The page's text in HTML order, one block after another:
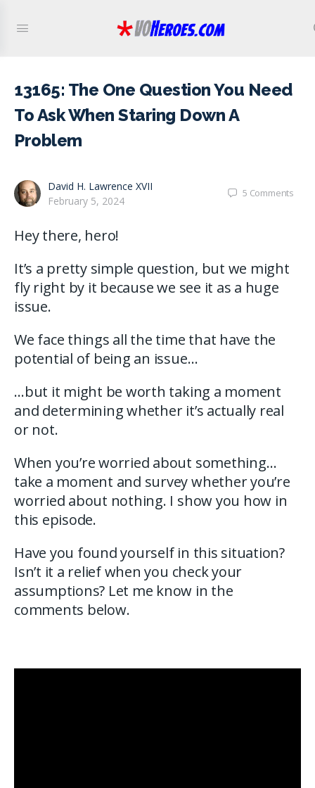
13165: The One Question You Need
To Ask When Staring Down A
Problem
David H. Lawrence XVII
February 5, 2024
5 Comments
Hey there, hero!
It’s a pretty simple question, but we might
fly right by it because we see it as a huge
issue.
We face things all the time that have the
potential of being an issue…
…but it might be worth taking a moment
and determining whether it’s actually real
or not.
When you’re worried about something…
take a moment and survey whether you’re
worried about nothing. I show you how in
this episode.
Have you found yourself in this situation?
Isn’t it a relief when you check your
assumptions? Let me know in the
comments below.